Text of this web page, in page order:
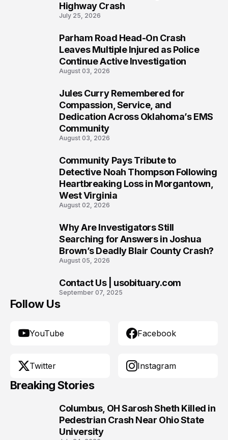
Highway Crash
July 25, 2026
Parham Road Head-On Crash
Leaves Multiple Injured as Police
Continue Active Investigation
August 03, 2026
Jules Curry Remembered for
Compassion, Service, and
Dedication Across Oklahoma’s EMS
Community
August 03, 2026
Community Pays Tribute to
Detective Noah Thompson Following
Heartbreaking Loss in Morgantown,
West Virginia
August 02, 2026
Why Are Investigators Still
Searching for Answers in Joshua
Brown’s Deadly Blair County Crash?
August 05, 2026
Contact Us | usobituary.com
September 07, 2025
Follow Us
YouTube Facebook
Twitter Instagram
Breaking Stories
Columbus, OH Sarosh Sheth Killed in
Pedestrian Crash Near Ohio State
University